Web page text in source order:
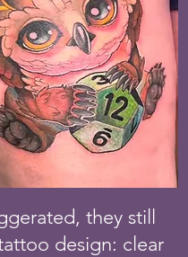
they still
design: clear